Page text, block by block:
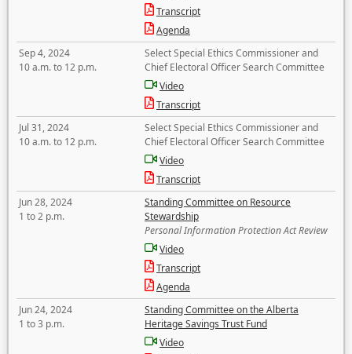
Transcript
Agenda
Sep 4, 2024
10 a.m. to 12 p.m.
Select Special Ethics Commissioner and
Chief Electoral Officer Search Committee
Video
Transcript
Jul 31, 2024
10 a.m. to 12 p.m.
Select Special Ethics Commissioner and
Chief Electoral Officer Search Committee
Video
Transcript
Jun 28, 2024
1 to 2 p.m.
Standing Committee on Resource
Stewardship
Personal Information Protection Act Review
Video
Transcript
Agenda
Jun 24, 2024
1 to 3 p.m.
Standing Committee on the Alberta
Heritage Savings Trust Fund
Video